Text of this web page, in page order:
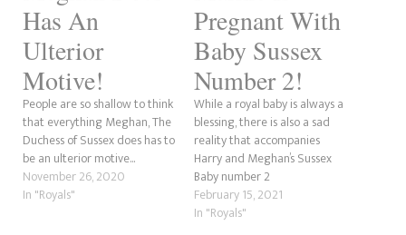
Has An
Ulterior
Motive!
People are so shallow to think
that everything Meghan, The
Duchess of Sussex does has to
be an ulterior motive...
November 26, 2020
In "Royals"
Pregnant With
Baby Sussex
Number 2!
While a royal baby is always a
blessing, there is also a sad
reality that accompanies
Harry and Meghan’s Sussex
Baby number 2
announcement…
February 15, 2021
In "Royals"